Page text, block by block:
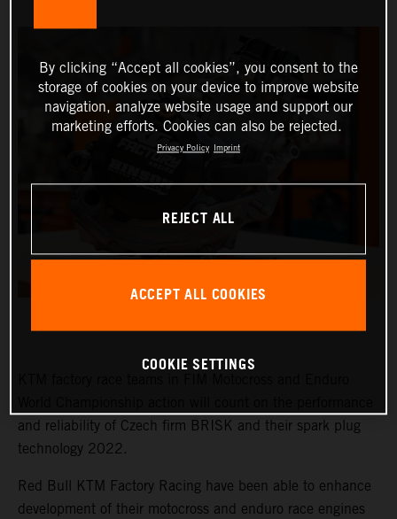
and reliability of Czech firm BRISK and their spark plug
technology 2022.
Red Bull KTM Factory Racing have been able to enhance
development of their motocross and enduro race engines
By clicking “Accept all cookies”, you consent to the
storage of cookies on your device to improve website
navigation, analyze website usage and support our
marketing efforts. Cookies can also be rejected.
Privacy Policy Imprint
REJECT ALL
ACCEPT ALL COOKIES
COOKIE SETTINGS